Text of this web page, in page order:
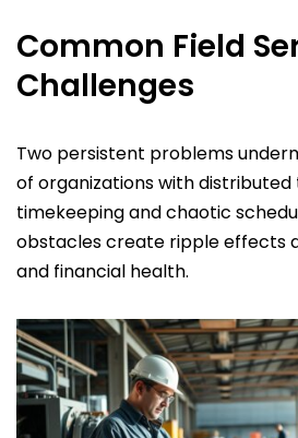
Common Field
Challenges
Two persistent problems
of organizations with distributed
timekeeping and chaotic
obstacles create ripple effects
and financial health.